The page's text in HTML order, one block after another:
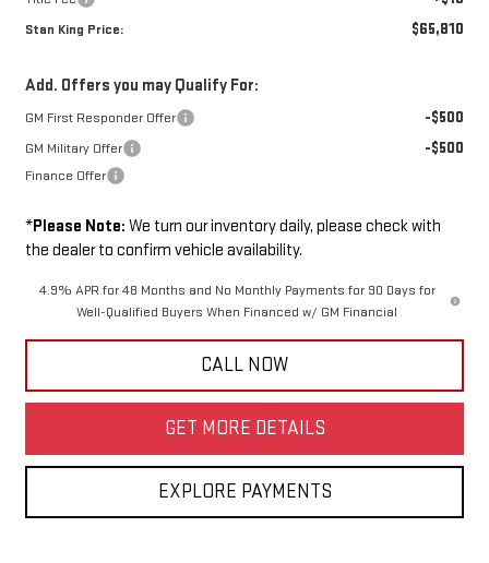
Stan King Price: $65,810
Add. Offers you may Qualify For:
GM First Responder Offer -$500
GM Military Offer -$500
Finance Offer
*Please Note: We turn our inventory daily, please check with
the dealer to confirm vehicle availability.
4.9% APR for 48 Months and No Monthly Payments for 90 Days for
Well-Qualified Buyers When Financed w/ GM Financial
CALL NOW
GET MORE DETAILS
EXPLORE PAYMENTS